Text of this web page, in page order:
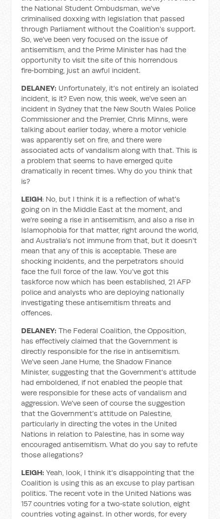
the National Student Ombudsman, we've
criminalised doxxing with legislation that passed
through Parliament without the Coalition's support.
So, we've been very focused on the issue of
antisemitism, and the Prime Minister has had the
opportunity to visit the site of this horrendous
fire‑bombing, just an awful incident.
DELANEY: Unfortunately, it's not entirely an isolated
incident, is it? Even now, this week, we've seen an
incident in Sydney that the New South Wales Police
Commissioner and the Premier, Chris Minns, were
talking about earlier today, where a motor vehicle
was apparently set on fire, and there were
associated acts of vandalism along with that. This is
a problem that seems to have emerged quite
dramatically in recent times. Why do you think that
is?
LEIGH: No, but I think it is a reflection of what's
going on in the Middle East at the moment, and
we're seeing a rise in antisemitism, and also a rise in
Islamophobia for that matter, right around the world,
and Australia's not immune from that, but it doesn't
mean that any of this is acceptable. These are
shocking incidents, and the perpetrators should
face the full force of the law. You've got this
taskforce now which has been established, 21 AFP
police and analysts who are deploying nationally
investigating these antisemitism threats and
offences.
DELANEY: The Federal Coalition, the Opposition,
has effectively claimed that the Government is
directly responsible for the rise in antisemitism.
We've seen Jane Hume, the Shadow Finance
Minister, suggesting that the Government's attitude
had emboldened, if not enabled the people that
were responsible for these acts of vandalism and
aggression. We've seen of course the suggestion
that the Government's attitude on Palestine,
particularly in directing the votes in the United
Nations in relation to Palestine, has in some way
encouraged antisemitism. What do you say to refute
those allegations?
LEIGH: Yeah, look, I think it's disappointing that the
Coalition is using this as an excuse to play partisan
politics. The recent vote in the United Nations was
157 countries voting for a two‑state solution, eight
countries voting against. In other words, for every